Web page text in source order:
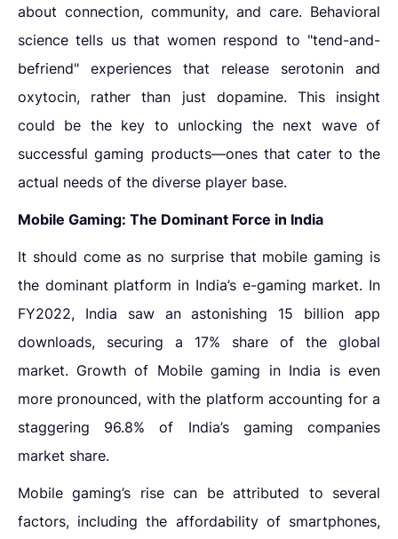
about connection, community, and care. Behavioral
science tells us that women respond to "tend-and-
befriend" experiences that release serotonin and
oxytocin, rather than just dopamine. This insight
could be the key to unlocking the next wave of
successful gaming products—ones that cater to the
actual needs of the diverse player base.
Mobile Gaming: The Dominant Force in India
It should come as no surprise that mobile gaming is
the dominant platform in India’s e-gaming market. In
FY2022, India saw an astonishing 15 billion app
downloads, securing a 17% share of the global
market. Growth of Mobile gaming in India is even
more pronounced, with the platform accounting for a
staggering 96.8% of India’s gaming companies
market share.
Mobile gaming’s rise can be attributed to several
factors, including the affordability of smartphones,